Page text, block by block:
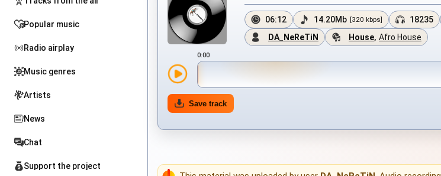
Popular music
Radio airplay
Music genres
Artists
News
Chat
Support the project
06:12 14.20Mb [320 kbps] 18235
DA_NeReTiN
House, Afro House
0:00
Save track